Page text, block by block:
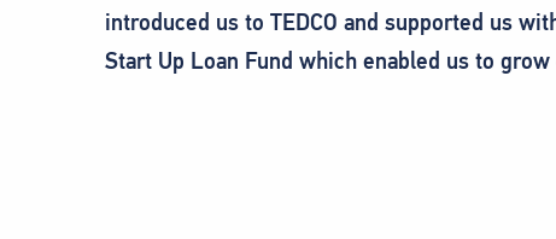
introduced us to TEDCO and supported us
Start Up Loan Fund which enabled us to